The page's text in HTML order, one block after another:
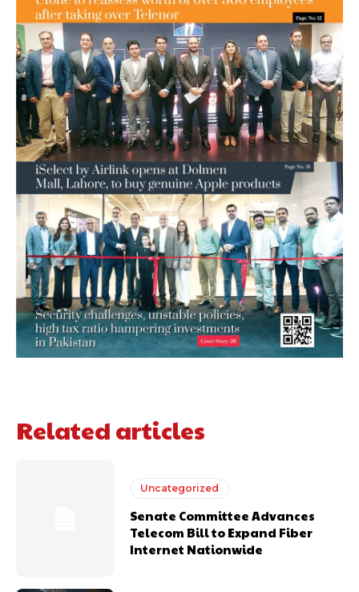
Related articles
Uncategorized
Senate Committee Advances
Telecom Bill to Expand Fiber
Internet Nationwide